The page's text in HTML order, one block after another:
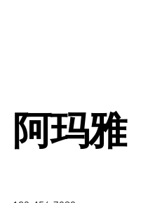
阿玛雅